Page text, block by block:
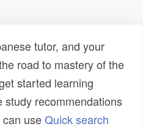
tutor, and your
road to mastery of the
started learning
study recommendations
can useQuick search